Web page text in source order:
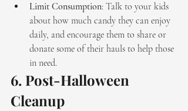
Limit Consumption: Talk to your kids
about how much candy they can enjoy
daily, and encourage them to share or
donate some of their hauls to help those
in need.
6. Post-Halloween
Cleanup